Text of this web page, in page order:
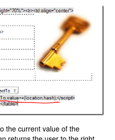
the current value of the